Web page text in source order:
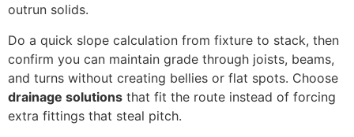
outrun solids.
Do a quick slope calculation from fixture to stack, then
confirm you can maintain grade through joists, beams,
and turns without creating bellies or flat spots. Choose
drainage solutions that fit the route instead of forcing
extra fittings that steal pitch.